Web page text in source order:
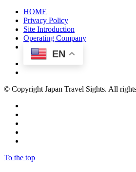
HOME
Privacy Policy
Site Introduction
Operating Company
EN
© Copyright Japan Travel Sights. All
To the top